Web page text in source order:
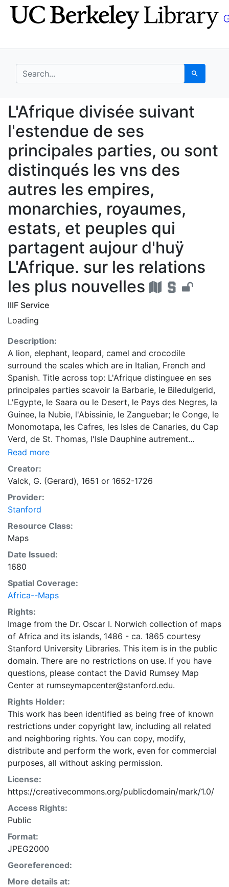
Skip
to
Skip to
main
search for Search
L'Afrique divisée
L'Afrique divisée suivant
l'estendue de ses
principales parties, ou sont
distinqués les vns des
autres les empires,
monarchies, royaumes,
estats, et peuples qui
partagent aujour d'huÿ
L'Afrique. sur les relations
les plus nouvelles
IIIF Service
Loading
Description:
A lion, elephant, leopard, camel and crocodile
surround the scales which are in Italian, French and
Spanish. Title across top: L'Afrique distinguee en ses
principales parties scavoir la Barbarie, le Biledulgerid,
L'Egypte, le Saara ou le Desert, le Pays des Negres, la
Guinee, la Nubie, l'Abissinie, le Zanguebar; le Conge, le
Monomotapa, les Cafres, les Isles de Canaries, du Cap
Verd, de St. Thomas, l'Isle Dauphine autrement
Read more
Creator:
Valck, G. (Gerard), 1651 or 1652-1726
Provider:
Stanford
Resource Class:
Maps
Date Issued:
1680
Spatial Coverage:
Africa--Maps
Rights:
Image from the Dr. Oscar I. Norwich collection of maps
of Africa and its islands, 1486 - ca. 1865 courtesy
Stanford University Libraries. This item is in the public
domain. There are no restrictions on use. If you have
questions, please contact the David Rumsey Map
Center at rumseymapcenter@stanford.edu.
Rights Holder:
This work has been identified as being free of known
restrictions under copyright law, including all related
and neighboring rights. You can copy, modify,
distribute and perform the work, even for commercial
purposes, all without asking permission.
License:
https://creativecommons.org/publicdomain/mark/1.0/
Access Rights:
Public
Format:
JPEG2000
Georeferenced:
More details at: